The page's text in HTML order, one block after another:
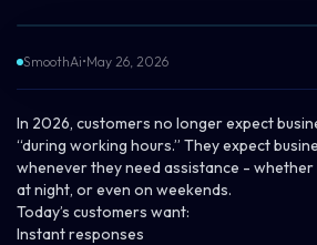
SmoothAi•May 26, 2026
In 2026, customers no longer expect
“during working hours.” They expect
whenever they need assistance - whether
at night, or even on weekends.
Today’s customers want:
Instant responses